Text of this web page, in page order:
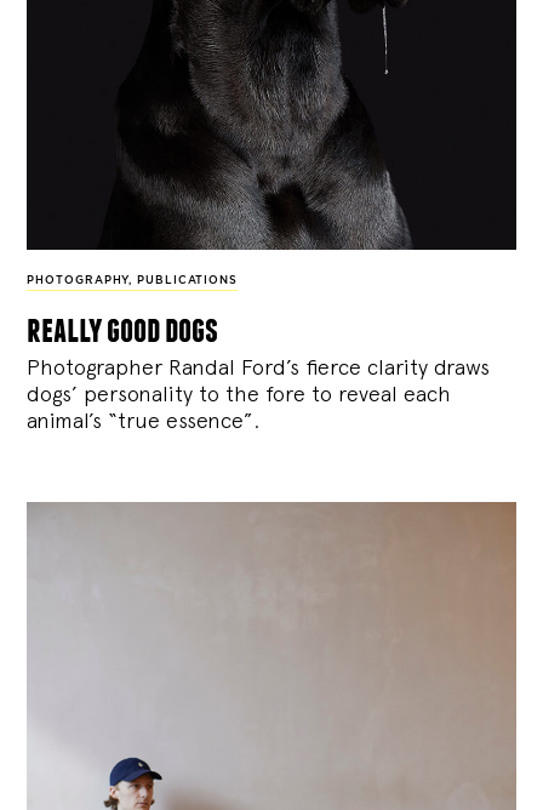
PHOTOGRAPHY, PUBLICATIONS
really good dogs
Photographer Randal Ford’s fierce clarity draws
dogs’ personality to the fore to reveal each
animal’s “true essence”.